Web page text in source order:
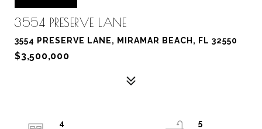
3554 PRESERVE LANE
3554 PRESERVE LANE, MIRAMAR BEACH, FL 32550
$3,500,000
4
5